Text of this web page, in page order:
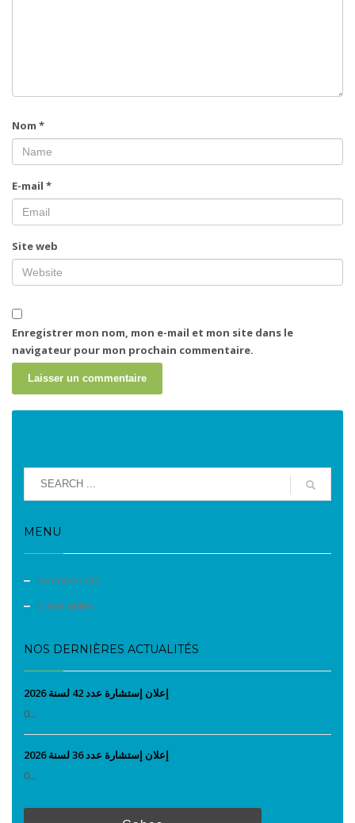
Nom *
E-mail *
Site web
Enregistrer mon nom, mon e-mail et mon site dans le
navigateur pour mon prochain commentaire.
MENU
Evènements
Liens utiles
NOS DERNIÈRES ACTUALITÉS
إعلان إستشارة عدد 42 لسنة 2026
0...
إعلان إستشارة عدد 36 لسنة 2026
0...